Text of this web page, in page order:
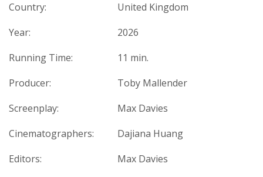
Country:
United Kingdom
Year:
2026
Running Time:
11 min.
Producer:
Toby Mallender
Screenplay:
Max Davies
Cinematographers:
Dajiana Huang
Editors:
Max Davies